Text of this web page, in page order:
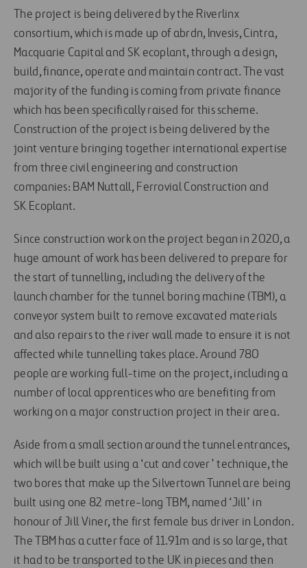
The project is being delivered by the Riverlinx
consortium, which is made up of abrdn, Invesis, Cintra,
Macquarie Capital and SK ecoplant, through a design,
build, finance, operate and maintain contract. The vast
majority of the funding is coming from private finance
which has been specifically raised for this scheme.
Construction of the project is being delivered by the
joint venture bringing together international expertise
from three civil engineering and construction
companies: BAM Nuttall, Ferrovial Construction and
SK Ecoplant.
Since construction work on the project began in 2020, a
huge amount of work has been delivered to prepare for
the start of tunnelling, including the delivery of the
launch chamber for the tunnel boring machine (TBM), a
conveyor system built to remove excavated materials
and also repairs to the river wall made to ensure it is not
affected while tunnelling takes place. Around 780
people are working full-time on the project, including a
number of local apprentices who are benefiting from
working on a major construction project in their area.
Aside from a small section around the tunnel entrances,
which will be built using a ‘cut and cover’ technique, the
two bores that make up the Silvertown Tunnel are being
built using one 82 metre-long TBM, named ‘Jill’ in
honour of Jill Viner, the first female bus driver in London.
The TBM has a cutter face of 11.91m and is so large, that
it had to be transported to the UK in pieces and then